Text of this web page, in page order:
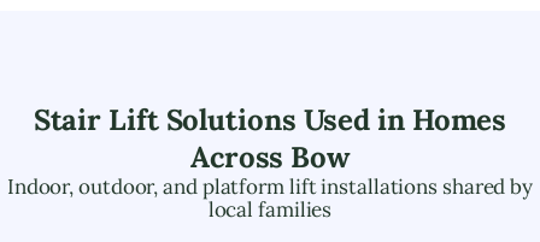
Stair Lift Solutions Used in Homes
Across Bow
Indoor, outdoor, and platform lift installations shared by
local families